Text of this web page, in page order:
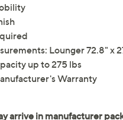
Lounger 72.8" x
up to 275 lbs
Warranty